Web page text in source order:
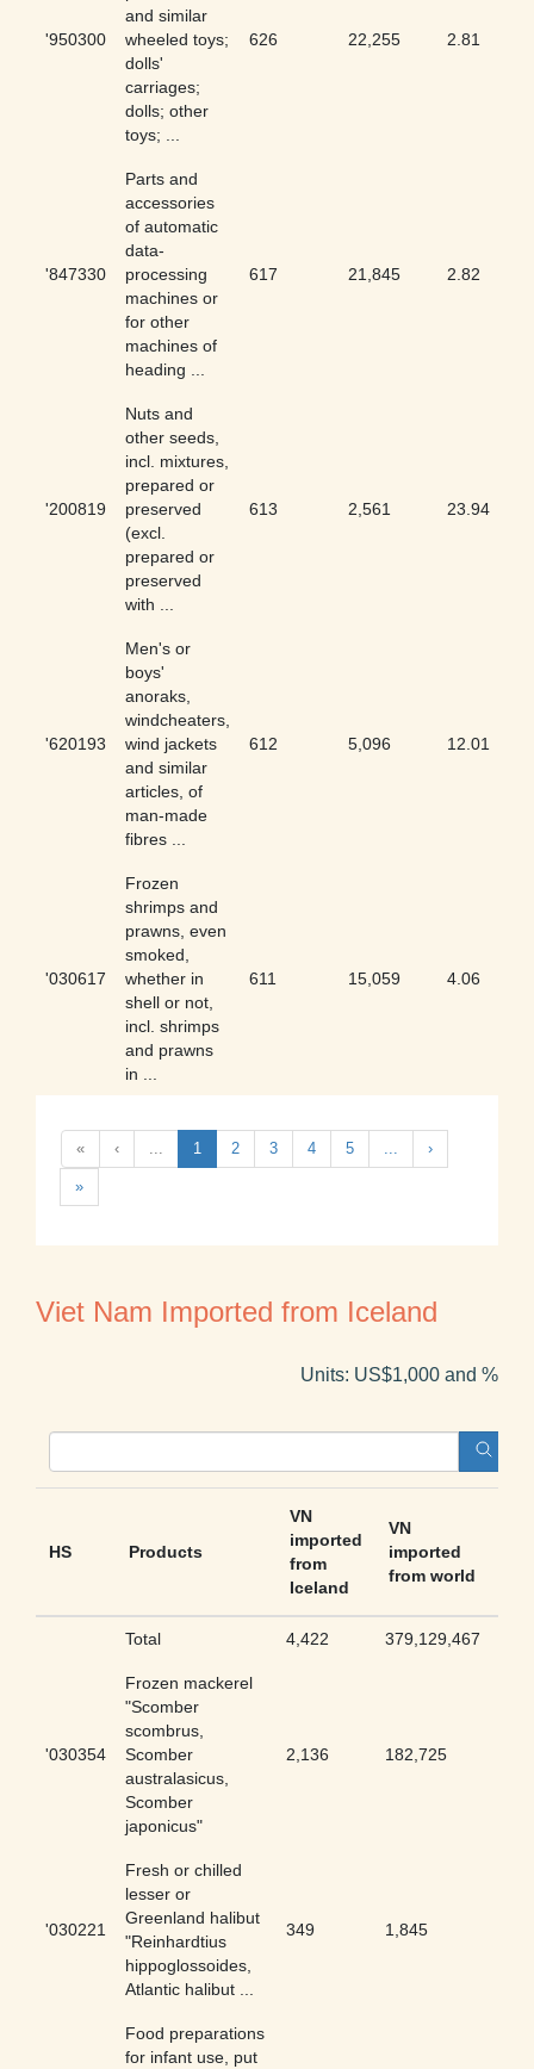
'950300
and similar
wheeled toys;
dolls'
carriages;
dolls; other
toys; ...
626 22,255 2.81
'847330
Parts and
accessories
of automatic
data-
processing
machines or
for other
machines of
heading ...
617 21,845 2.82
'200819
Nuts and
other seeds,
incl. mixtures,
prepared or
preserved
(excl.
prepared or
preserved
with ...
613 2,561 23.94
'620193
Men's or
boys'
anoraks,
windcheaters,
wind jackets
and similar
articles, of
man-made
fibres ...
612 5,096 12.01
'030617
Frozen
shrimps and
prawns, even
smoked,
whether in
shell or not,
incl. shrimps
and prawns
in ...
611 15,059 4.06
« ‹ ... 1 2 3 4 5 ... ›
»
Viet Nam Imported from Iceland
Units: US$1,000 and %
HS Products
VN
imported
from
Iceland
VN
imported
from world
Total 4,422 379,129,467
'030354
Frozen mackerel
"Scomber
scombrus,
Scomber
australasicus,
Scomber
japonicus"
2,136 182,725
'030221
Fresh or chilled
lesser or
Greenland halibut
"Reinhardtius
hippoglossoides,
Atlantic halibut ...
349 1,845
Food preparations
for infant use, put